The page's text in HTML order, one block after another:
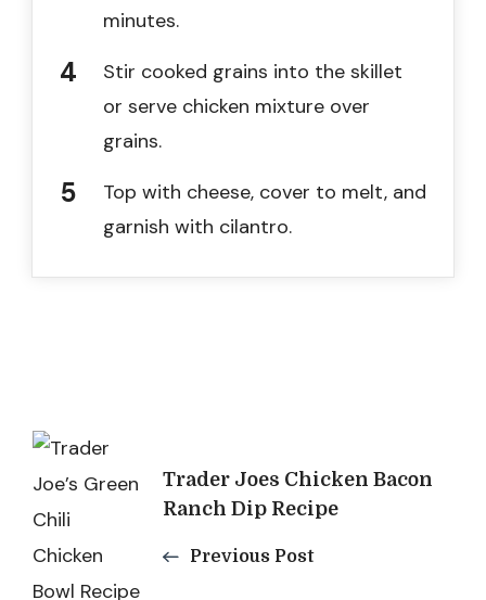
minutes.
Stir cooked grains into the skillet
or serve chicken mixture over
grains.
Top with cheese, cover to melt, and
garnish with cilantro.
Post
NavigationTrader Joes Chicken Bacon
Ranch Dip Recipe
Previous Post